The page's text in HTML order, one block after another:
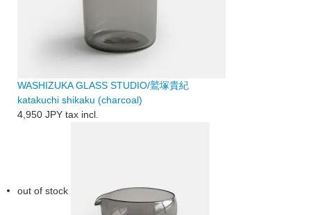
WASHIZUKA GLASS STUDIO/鷲塚貴紀
katakuchi shikaku (charcoal)
4,950 JPY tax incl.
out of stock